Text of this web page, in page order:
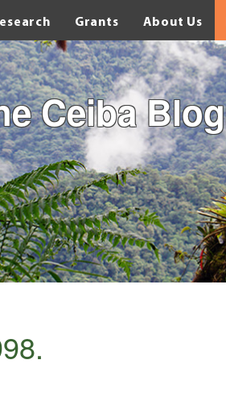
Grants About Us
Ceiba Blog